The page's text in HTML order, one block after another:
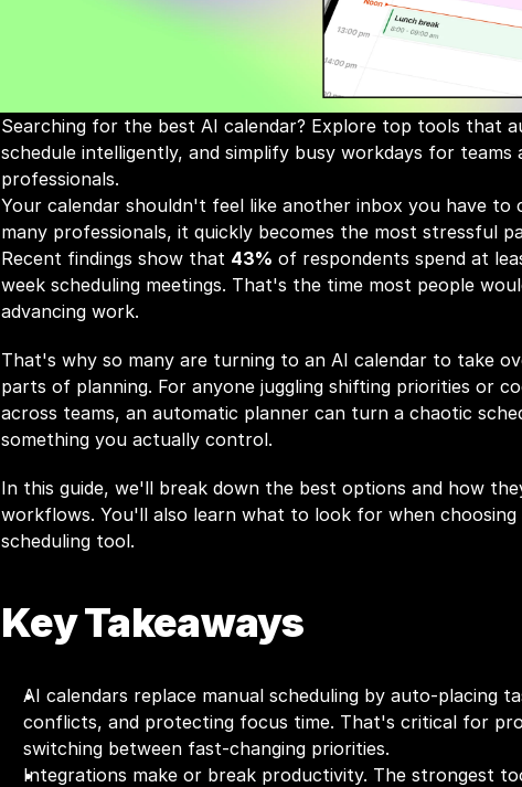
Searching for the best AI calendar? Explore top tools that
schedule intelligently, and simplify busy workdays for teams
professionals.
Your calendar shouldn't feel like another inbox you have to
many professionals, it quickly becomes the most stressful
Recent findings show that 43% of respondents spend at
week scheduling meetings. That's the time most people
advancing work.
That's why so many are turning to an AI calendar to take
parts of planning. For anyone juggling shifting priorities or
across teams, an automatic planner can turn a chaotic
something you actually control.
In this guide, we'll break down the best options and how
workflows. You'll also learn what to look for when choosing
scheduling tool.
Key Takeaways
AI calendars replace manual scheduling by auto-placing
conflicts, and protecting focus time. That's critical for
switching between fast-changing priorities.
Integrations make or break productivity. The strongest